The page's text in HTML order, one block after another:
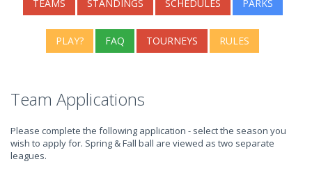
TEAMS STANDINGS SCHEDULES PARKS
PLAY? FAQ TOURNEYS RULES
Team Applications
Please complete the following application - select the season you
wish to apply for. Spring & Fall ball are viewed as two separate
leagues.